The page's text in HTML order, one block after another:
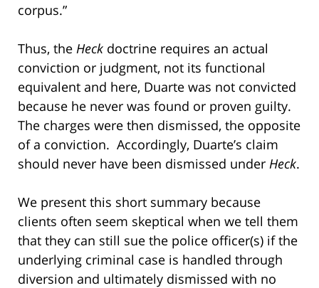
corpus.”
Thus, the Heck doctrine requires an actual
conviction or judgment, not its functional
equivalent and here, Duarte was not convicted
because he never was found or proven guilty.
The charges were then dismissed, the opposite
of a conviction. Accordingly, Duarte’s claim
should never have been dismissed under Heck.
We present this short summary because
clients often seem skeptical when we tell them
that they can still sue the police officer(s) if the
underlying criminal case is handled through
diversion and ultimately dismissed with no